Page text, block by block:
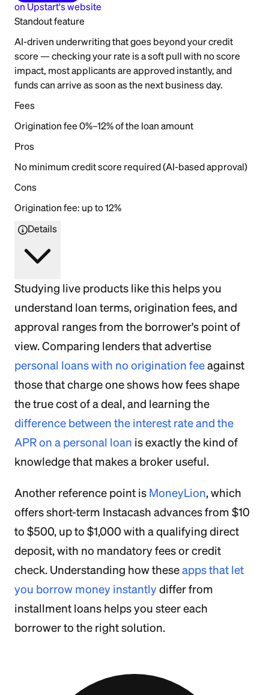
on Upstart's website
Standout feature
AI-driven underwriting that goes beyond your credit
score — checking your rate is a soft pull with no score
impact, most applicants are approved instantly, and
funds can arrive as soon as the next business day.
Fees
Origination fee 0%–12% of the loan amount
Pros
No minimum credit score required (AI-based approval)
Cons
Origination fee: up to 12%
Details
Studying live products like this helps you
understand loan terms, origination fees, and
approval ranges from the borrower's point of
view. Comparing lenders that advertise
personal loans with no origination feeagainst
those that charge one shows how fees shape
the true cost of a deal, and learning the
difference between the interest rate and the
APR on a personal loan is exactly the kind of
knowledge that makes a broker useful.
Another reference point is MoneyLion, which
offers short-term Instacash advances from $10
to $500, up to $1,000 with a qualifying direct
deposit, with no mandatory fees or credit
check. Understanding how theseapps that let
you borrow money instantlydiffer from
installment loans helps you steer each
borrower to the right solution.